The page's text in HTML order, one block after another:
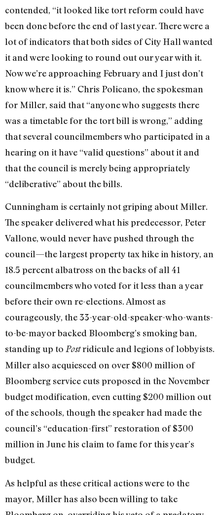
contended, “it looked like tort reform could have
been done before the end of last year. There were a
lot of indicators that both sides of City Hall wanted
it and were looking to round out our year with it.
Now we’re approaching February and I just don’t
know where it is.” Chris Policano, the spokesman
for Miller, said that “anyone who suggests there
was a timetable for the tort bill is wrong,” adding
that several councilmembers who participated in a
hearing on it have “valid questions” about it and
that the council is merely being appropriately
“deliberative” about the bills.
Cunningham is certainly not griping about Miller.
The speaker delivered what his predecessor, Peter
Vallone, would never have pushed through the
council—the largest property tax hike in history, an
18.5 percent albatross on the backs of all 41
councilmembers who voted for it less than a year
before their own re-elections. Almost as
courageously, the 33-year-old-speaker-who-wants-
to-be-mayor backed Bloomberg’s smoking ban,
standing up to Postridicule and legions of lobbyists.
Miller also acquiesced on over $800 million of
Bloomberg service cuts proposed in the November
budget modification, even cutting $200 million out
of the schools, though the speaker had made the
council’s “education-first” restoration of $300
million in June his claim to fame for this year’s
budget.
As helpful as these critical actions were to the
mayor, Miller has also been willing to take